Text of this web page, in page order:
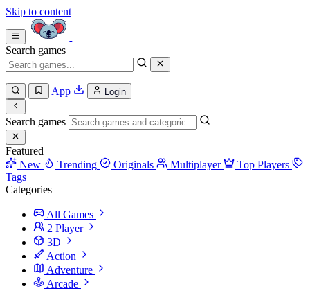
Skip to content
Search games
App Login
Search games
Featured
New
Trending Originals Multiplayer
Top Players
Tags
Categories
All Games
2 Player
3D
Action
Adventure
Arcade